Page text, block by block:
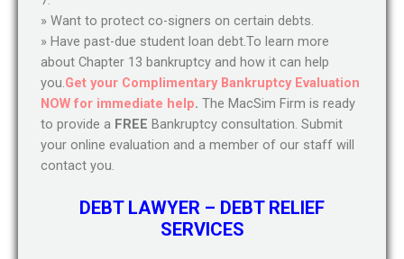
» Want to protect co-signers on certain debts.
» Have past-due student loan debt.To learn more
about Chapter 13 bankruptcy and how it can help
you.Get your Complimentary Bankruptcy Evaluation
NOW for immediate help. The MacSim Firm is ready
to provide a FREE Bankruptcy consultation. Submit
your online evaluation and a member of our staff will
contact you.
DEBT LAWYER – DEBT RELIEF
SERVICES